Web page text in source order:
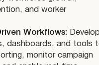
and worker
Workflows:
dashboards, and tools
monitor campaign